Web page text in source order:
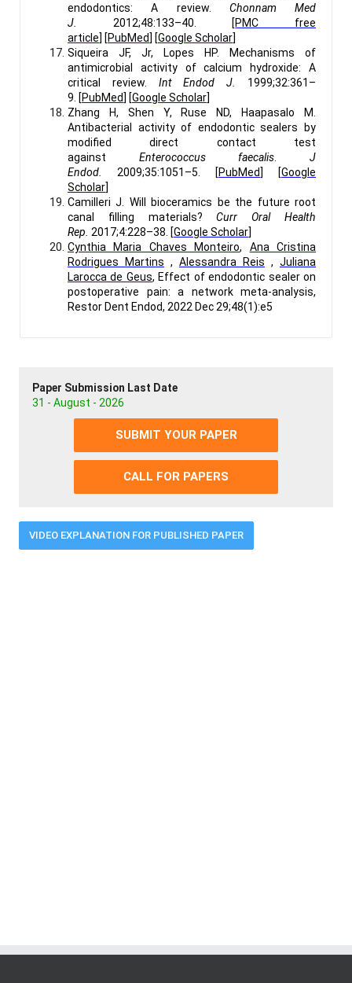
endodontics: A review. Chonnam Med
J. 2012;48:133–40. [PMC free
article] [PubMed] [Google Scholar]
Siqueira JF, Jr, Lopes HP. Mechanisms of
antimicrobial activity of calcium hydroxide: A
critical review. Int Endod J. 1999;32:361–
9. [PubMed] [Google Scholar]
Zhang H, Shen Y, Ruse ND, Haapasalo M.
Antibacterial activity of endodontic sealers by
modified direct contact test
against Enterococcus faecalis .J
Endod. 2009;35:1051–5. [PubMed] [Google
Scholar]
Camilleri J. Will bioceramics be the future root
canal filling materials?Curr Oral Health
Rep. 2017;4:228–38. [Google Scholar]
Cynthia Maria Chaves Monteiro, Ana Cristina
Rodrigues Martins , Alessandra Reis , Juliana
Larocca de Geus, Effect of endodontic sealer on
postoperative pain: a network meta-analysis,
Restor Dent Endod, 2022 Dec 29;48(1):e5
Paper Submission Last Date
31 - August - 2026
SUBMIT YOUR PAPER
CALL FOR PAPERS
VIDEO EXPLANATION FOR PUBLISHED PAPER